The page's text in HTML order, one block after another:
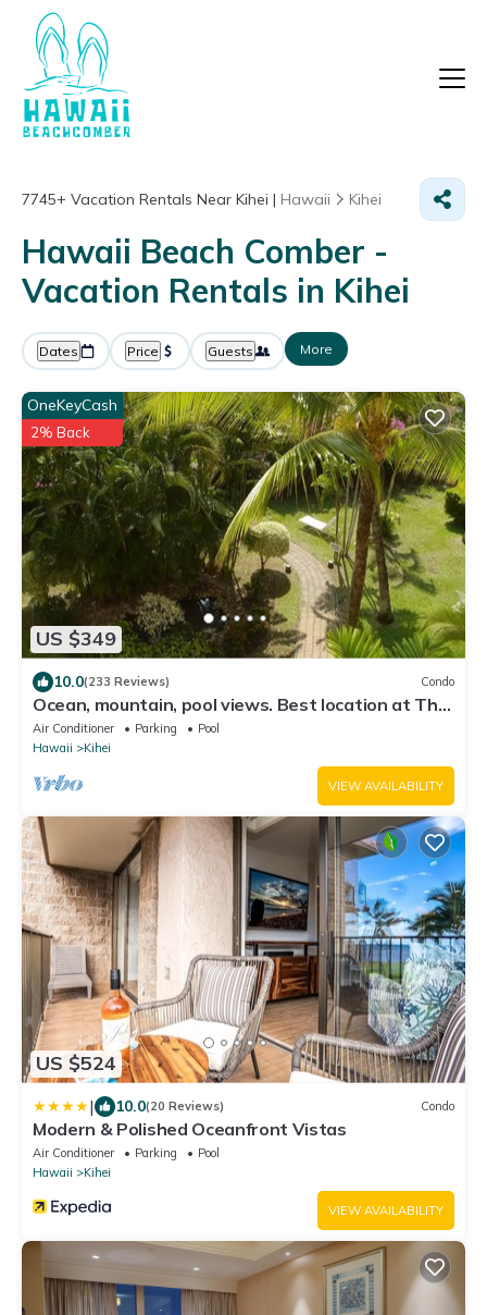
7745+ Vacation Rentals Near Kihei | Hawaii Kihei
Hawaii Beach Comber -
Vacation Rentals in Kihei
Dates Price Guests More
US $349
OneKeyCash
2% Back
10.0(233 Reviews) Condo
Ocean, mountain, pool views. Best location at The
Banyan. Across from Kam2 beach
Air Conditioner Parking
Pool
Hawaii
Kihei
VIEW AVAILABILITY
US $524
| 10.0(20 Reviews) Condo
Modern & Polished Oceanfront Vistas
Air Conditioner Parking
Pool
Hawaii
Kihei
VIEW AVAILABILITY